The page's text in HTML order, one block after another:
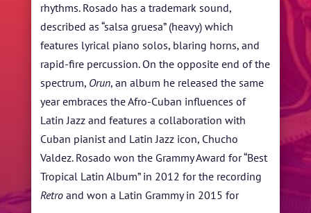
rhythms. Rosado has a trademark sound,
described as “salsa gruesa” (heavy) which
features lyrical piano solos, blaring horns, and
rapid-fire percussion. On the opposite end of the
spectrum, Orun, an album he released the same
year embraces the Afro-Cuban influences of
Latin Jazz and features a collaboration with
Cuban pianist and Latin Jazz icon, Chucho
Valdez. Rosado won the Grammy Award for “Best
Tropical Latin Album” in 2012 for the recording
Retroand won a Latin Grammy in 2015 for